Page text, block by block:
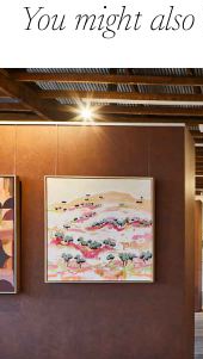
You might also